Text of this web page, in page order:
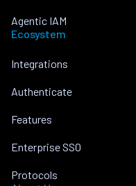
Agentic IAM
Ecosystem
Integrations
Authenticate
Features
Enterprise SSO
Protocols